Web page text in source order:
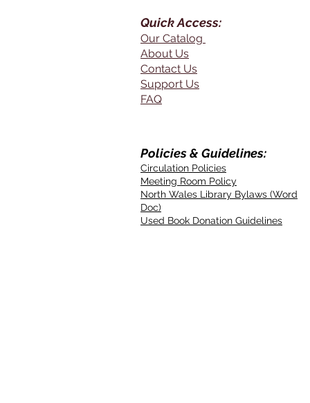
Quick Access:
Our Catalog
About Us
Contact Us
Support Us
FAQ
Policies & Guidelines:
Circulation Policies
Meeting Room Policy
North Wales Library Bylaws (Word
Doc)
Used Book Donation Guidelines